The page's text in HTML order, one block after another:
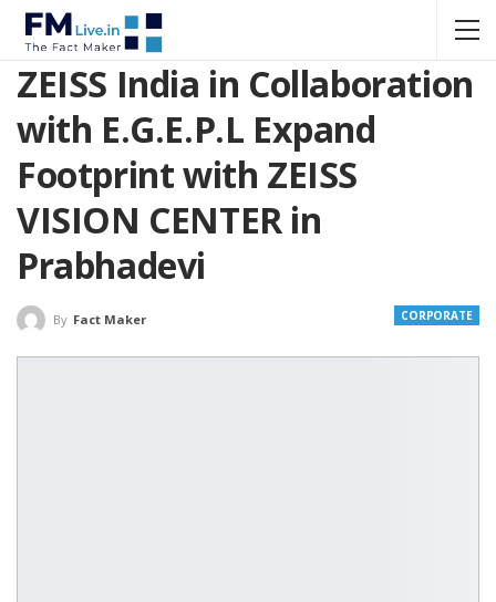
ZEISS India in Collaboration
with E.G.E.P.L Expand
Footprint with ZEISS
VISION CENTER in
Prabhadevi
CORPORATE
By Fact Maker